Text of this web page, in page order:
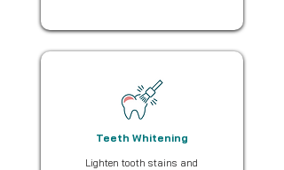
Teeth Whitening
Lighten tooth stains and